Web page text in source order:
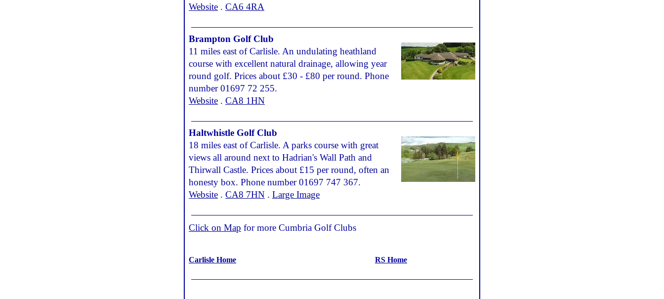
Website . CA6 4RA
Brampton Golf Club
11 miles east of Carlisle. An undulating heathland
course with excellent natural drainage, allowing year
round golf. Prices about £30 - £80 per round. Phone
number 01697 72 255.
Website . CA8 1HN
Haltwhistle Golf Club
18 miles east of Carlisle. A parks course with great
views all around next to Hadrian's Wall Path and
Thirwall Castle. Prices about £15 per round, often an
honesty box. Phone number 01697 747 367.
Website . CA8 7HN . Large Image
Click on Map for more Cumbria Golf Clubs
Carlisle Home RS Home